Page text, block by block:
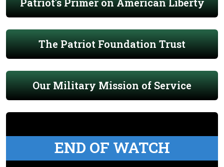
The Patriot Foundation Trust
Our Military Mission of Service
END OF WATCH